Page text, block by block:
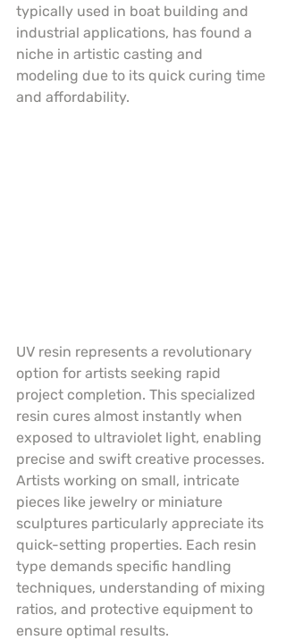
typically used in boat building and
industrial applications, has found a
niche in artistic casting and
modeling due to its quick curing time
and affordability.
UV resin represents a revolutionary
option for artists seeking rapid
project completion. This specialized
resin cures almost instantly when
exposed to ultraviolet light, enabling
precise and swift creative processes.
Artists working on small, intricate
pieces like jewelry or miniature
sculptures particularly appreciate its
quick-setting properties. Each resin
type demands specific handling
techniques, understanding of mixing
ratios, and protective equipment to
ensure optimal results.